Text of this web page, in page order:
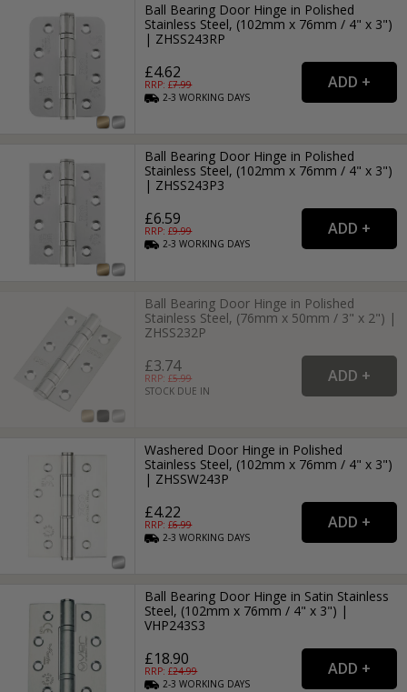
Ball Bearing Door Hinge in Polished
Stainless Steel, (102mm x 76mm / 4" x 3")
| ZHSS243RP
£4.62
RRP: £7.99
2-3WORKING DAYS
Ball Bearing Door Hinge in Polished
Stainless Steel, (102mm x 76mm / 4" x 3")
| ZHSS243P3
£6.59
RRP: £9.99
2-3WORKING DAYS
Ball Bearing Door Hinge in Polished
Stainless Steel, (76mm x 50mm / 3" x 2") |
ZHSS232P
£3.74
RRP: £5.99
STOCK DUE IN
Washered Door Hinge in Polished
Stainless Steel, (102mm x 76mm / 4" x 3")
| ZHSSW243P
£4.22
RRP: £6.99
2-3WORKING DAYS
Ball Bearing Door Hinge in Satin Stainless
Steel, (102mm x 76mm / 4" x 3") |
VHP243S3
£18.90
RRP: £24.99
2-3WORKING DAYS